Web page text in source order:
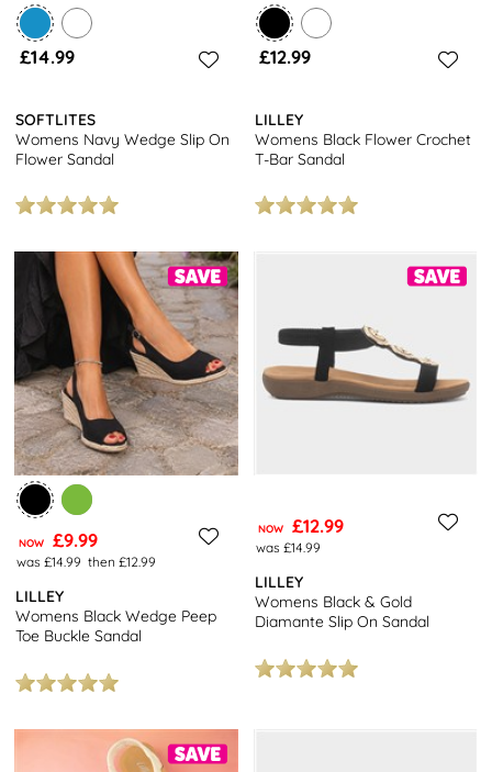
£14.99
SOFTLITES
Womens Navy Wedge Slip On
Flower Sandal
£12.99
LILLEY
Womens Black Flower Crochet
T-Bar Sandal
NOW £9.99
was £14.99 then £12.99
LILLEY
Womens Black Wedge Peep
Toe Buckle Sandal
NOW £12.99
was £14.99
LILLEY
Womens Black & Gold
Diamante Slip On Sandal